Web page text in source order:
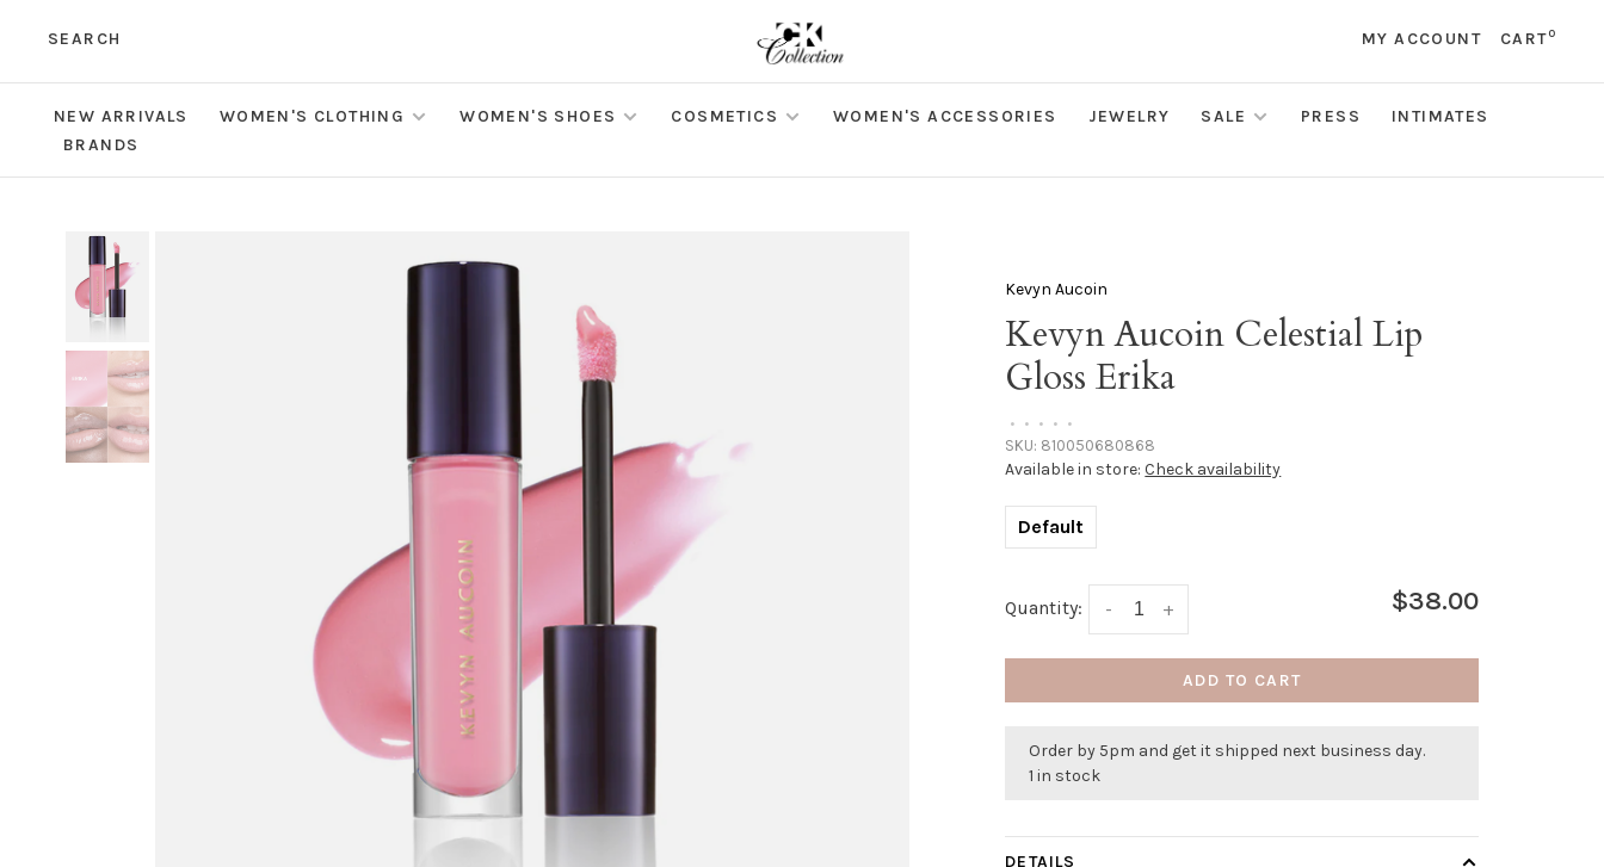
SEARCH MY ACCOUNT CART0
NEW ARRIVALS WOMEN'S CLOTHING WOMEN'S SHOES COSMETICS WOMEN'S ACCESSORIES JEWELRY SALE PRESS
INTIMATES
BRANDS
Kevyn Aucoin
Kevyn Aucoin Celestial Lip
Gloss Erika
• • • • •
SKU: 810050680868
Available in store: Check availability
Default
Quantity: +
- $38.00
ADD TO CART
Order by 5pm and get it shipped next business day.
1 in stock
DETAILS